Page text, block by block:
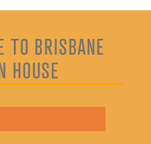
TO BRISBANE
HOUSE